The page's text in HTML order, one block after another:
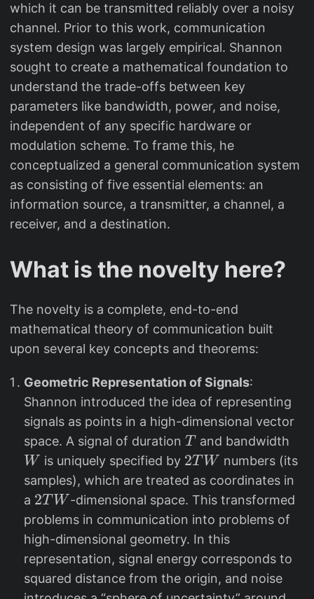
which it can be transmitted reliably over a noisy
channel. Prior to this work, communication
system design was largely empirical. Shannon
sought to create a mathematical foundation to
understand the trade-offs between key
parameters like bandwidth, power, and noise,
independent of any specific hardware or
modulation scheme. To frame this, he
conceptualized a general communication system
as consisting of five essential elements: an
information source, a transmitter, a channel, a
receiver, and a destination.
What is the novelty here?
The novelty is a complete, end-to-end
mathematical theory of communication built
upon several key concepts and theorems:
Geometric Representation of Signals:
Shannon introduced the idea of representing
signals as points in a high-dimensional vector
space. A signal of duration T
T and bandwidth
W is uniquely specified by 2
T
W
2T W numbers (its
samples), which are treated as coordinates in
a 2
T
W
2T W-dimensional space. This transformed
problems in communication into problems of
high-dimensional geometry. In this
representation, signal energy corresponds to
squared distance from the origin, and noise